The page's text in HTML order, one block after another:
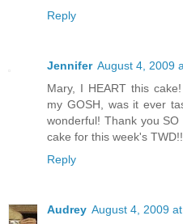
Reply
Jennifer August 4, 2009
Mary, I HEART this
my GOSH, was it ever
wonderful! Thank you
cake for this week's
Reply
Audrey August 4, 2009